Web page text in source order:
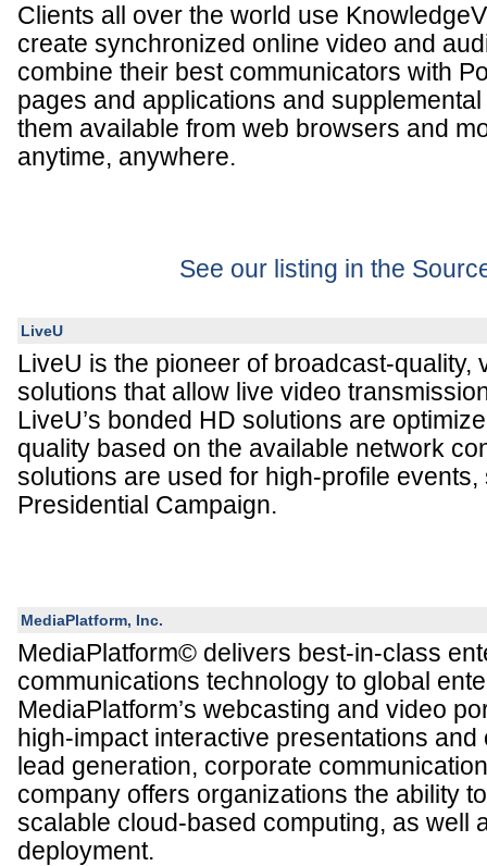
Clients all over the world use
create synchronized online video and
combine their best communicators with
pages and applications and
them available from web browsers and
anytime, anywhere.
See our listing in the
LiveU
LiveU is the pioneer of broadcast-quality,
solutions that allow live video
LiveU’s bonded HD solutions are
quality based on the available network
solutions are used for high-profile
Presidential Campaign.
MediaPlatform, Inc.
MediaPlatform© delivers best-in-class
communications technology to global
MediaPlatform’s webcasting and video
high-impact interactive presentations
lead generation, corporate
company offers organizations the ability
scalable cloud-based computing, as well
deployment.